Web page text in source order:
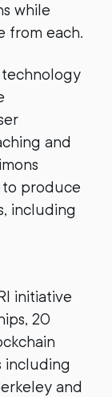
while
from each.
and
to produce
including
initiative
20
including
and